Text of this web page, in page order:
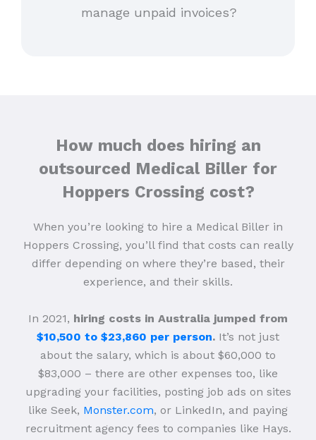
manage unpaid invoices?
How much does hiring an
outsourced Medical Biller for
Hoppers Crossing cost?
When you’re looking to hire a Medical Biller in
Hoppers Crossing, you’ll find that costs can really
differ depending on where they’re based, their
experience, and their skills.
In 2021, hiring costs in Australia jumped from
$10,500 to $23,860 per person. It’s not just
about the salary, which is about $60,000 to
$83,000 – there are other expenses too, like
upgrading your facilities, posting job ads on sites
like Seek, Monster.com, or LinkedIn, and paying
recruitment agency fees to companies like Hays.